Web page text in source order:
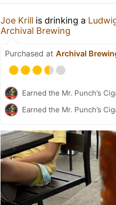
Joe Krill is drinking a
Archival Brewing
Purchased at Archival
Earned the Mr. Punch’s
Earned the Mr. Punch’s